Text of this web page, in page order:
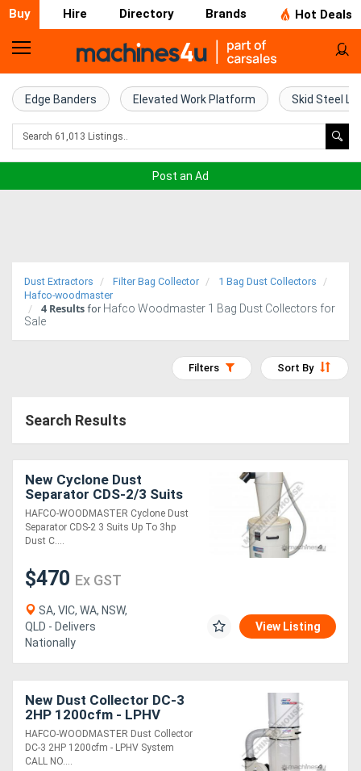
Buy Hire Directory Brands Hot Deals
Home
Farm
Machinery
Trucks
Excavators
Air
Compressors
Forestry
Equipment
Forklifts
Implements
Attachments
Generators
Edge Banders Elevated Work Platform Skid Steel
Post an Ad
Dust Extractors Filter Bag Collector
1 Bag Dust Collectors
Hafco-woodmaster
4 Results for Hafco Woodmaster 1 Bag Dust Collectors for
Sale
Sort By
Filters
Search Results
New Cyclone Dust
Separator CDS-2/3 Suits
Up To 3hp Dust Collectors
110 Litre Collection Drum
HAFCO-WOODMASTER Cyclone Dust
Separator CDS-2 3 Suits Up To 3hp
Dust C....
$470 Ex GST
SA, VIC, WA, NSW,
QLD - Delivers
Nationally
View Listing
New Dust Collector DC-3
2HP 1200cfm - LPHV
System
HAFCO-WOODMASTER Dust Collector
DC-3 2HP 1200cfm - LPHV System
CALL NO....